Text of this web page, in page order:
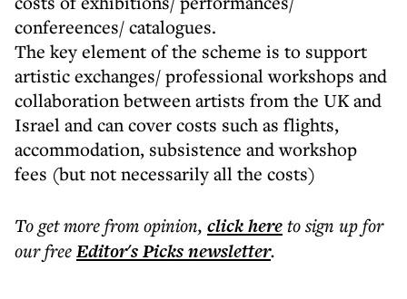
confereences/ catalogues.
The key element of the scheme is to support
artistic exchanges/ professional workshops and
collaboration between artists from the UK and
Israel and can cover costs such as flights,
accommodation, subsistence and workshop
fees (but not necessarily all the costs)
To get morefrom opinion, click hereto sign up for
our freeEditor's Picksnewsletter.